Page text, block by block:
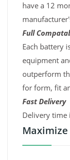
have a 12
Full
Each battery
equipment
outperform
for form, fit
Fast Delivery
Delivery time